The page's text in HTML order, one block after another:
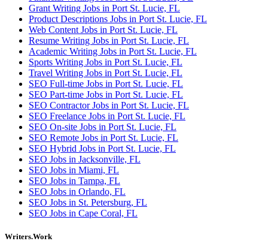
Grant Writing Jobs in Port St. Lucie, FL
Product Descriptions Jobs in Port St. Lucie, FL
Web Content Jobs in Port St. Lucie, FL
Resume Writing Jobs in Port St. Lucie, FL
Academic Writing Jobs in Port St. Lucie, FL
Sports Writing Jobs in Port St. Lucie, FL
Travel Writing Jobs in Port St. Lucie, FL
SEO Full-time Jobs in Port St. Lucie, FL
SEO Part-time Jobs in Port St. Lucie, FL
SEO Contractor Jobs in Port St. Lucie, FL
SEO Freelance Jobs in Port St. Lucie, FL
SEO On-site Jobs in Port St. Lucie, FL
SEO Remote Jobs in Port St. Lucie, FL
SEO Hybrid Jobs in Port St. Lucie, FL
SEO Jobs in Jacksonville, FL
SEO Jobs in Miami, FL
SEO Jobs in Tampa, FL
SEO Jobs in Orlando, FL
SEO Jobs in St. Petersburg, FL
SEO Jobs in Cape Coral, FL
Writers.Work